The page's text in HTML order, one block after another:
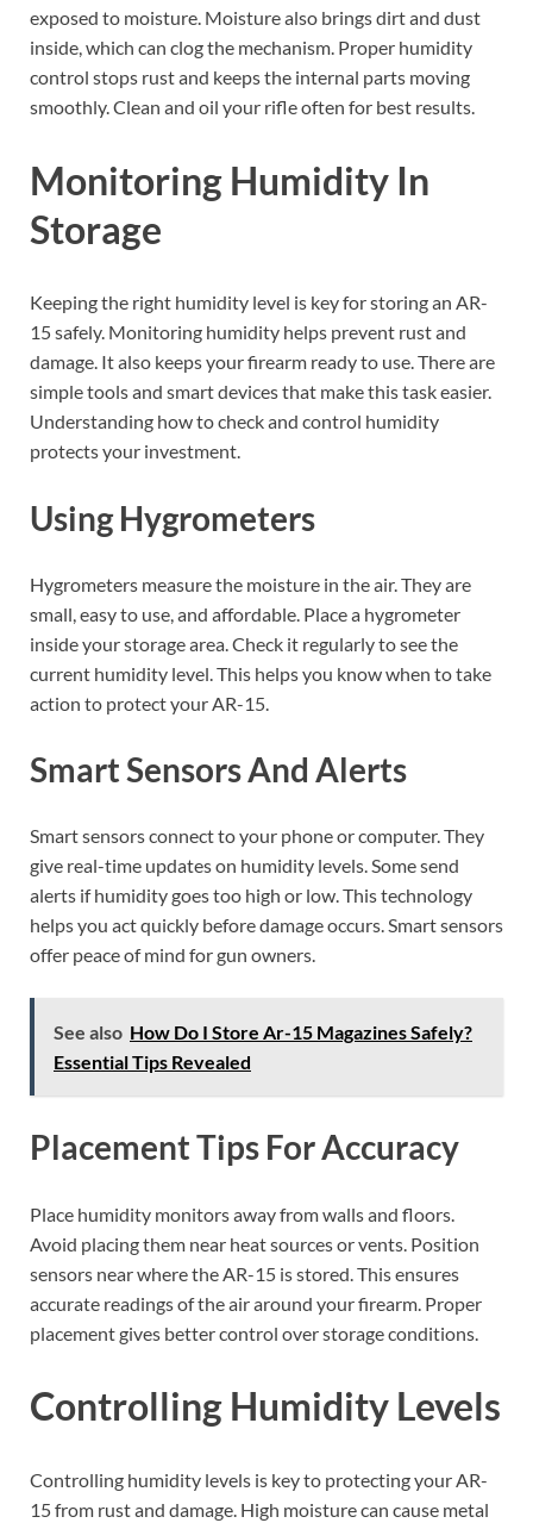
exposed to moisture. Moisture also brings dirt and dust
inside, which can clog the mechanism. Proper humidity
control stops rust and keeps the internal parts moving
smoothly. Clean and oil your rifle often for best results.
Monitoring Humidity In
Storage
Keeping the right humidity level is key for storing an AR-
15 safely. Monitoring humidity helps prevent rust and
damage. It also keeps your firearm ready to use. There are
simple tools and smart devices that make this task easier.
Understanding how to check and control humidity
protects your investment.
Using Hygrometers
Hygrometers measure the moisture in the air. They are
small, easy to use, and affordable. Place a hygrometer
inside your storage area. Check it regularly to see the
current humidity level. This helps you know when to take
action to protect your AR-15.
Smart Sensors And Alerts
Smart sensors connect to your phone or computer. They
give real-time updates on humidity levels. Some send
alerts if humidity goes too high or low. This technology
helps you act quickly before damage occurs. Smart sensors
offer peace of mind for gun owners.
See also How Do I Store Ar-15 Magazines Safely?
Essential Tips Revealed
Placement Tips For Accuracy
Place humidity monitors away from walls and floors.
Avoid placing them near heat sources or vents. Position
sensors near where the AR-15 is stored. This ensures
accurate readings of the air around your firearm. Proper
placement gives better control over storage conditions.
Controlling Humidity Levels
Controlling humidity levels is key to protecting your AR-
15 from rust and damage. High moisture can cause metal